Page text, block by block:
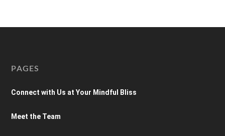
PAGES
Connect with Us at Your Mindful Bliss
Meet the Team